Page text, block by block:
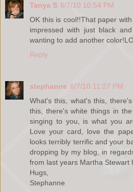
Tanya S 6/7/10 10:54 PM
OK this is cool!!That paper
impressed with just black
wanting to add another
Reply
stephanne 6/7/10 11:27 PM
What's this, what's this,
this, there's white things in
singing to you, is what you
Love your card, love the
looks terribly terrific and your
dropping by my blog, in
from last years Martha Stewart
Hugs,
Stephanne